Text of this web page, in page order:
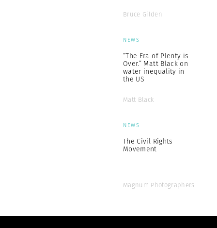
Bruce Gilden
NEWS
“The Era of Plenty is
Over.” Matt Black on
water inequality in
the US
Matt Black
NEWS
The Civil Rights
Movement
Magnum Photographers